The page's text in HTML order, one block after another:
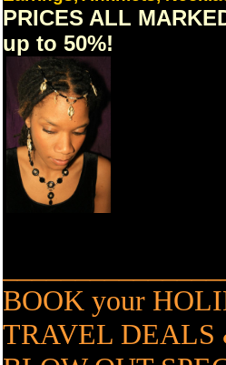
PRICES ALL
up to 50%!
BOOK your
TRAVEL DEALS